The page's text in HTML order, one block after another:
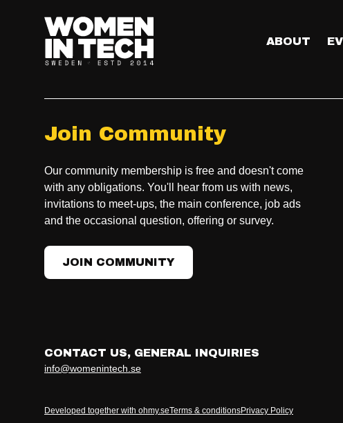
ABOUT
Join Community
Our community membership is free and doesn't come
with any obligations. You'll hear from us with news,
invitations to meet-ups, the main conference, job ads
and the occasional question, offering or survey.
JOIN COMMUNITY
CONTACT US, GENERAL INQUIRIES
info@womenintech.se
Developed together with ohmy.seTerms & conditionsPrivacy Policy